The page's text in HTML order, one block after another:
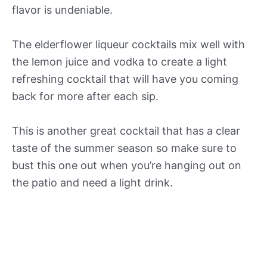
flavor is undeniable.
The elderflower liqueur cocktails mix well with
the lemon juice and vodka to create a light
refreshing cocktail that will have you coming
back for more after each sip.
This is another great cocktail that has a clear
taste of the summer season so make sure to
bust this one out when you’re hanging out on
the patio and need a light drink.